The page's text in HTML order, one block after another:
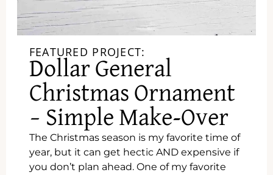
FEATURED PROJECT:
Dollar General
Christmas Ornament
– Simple Make-Over
The Christmas season is my favorite time of
year, but it can get hectic AND expensive if
you don’t plan ahead. One of my favorite